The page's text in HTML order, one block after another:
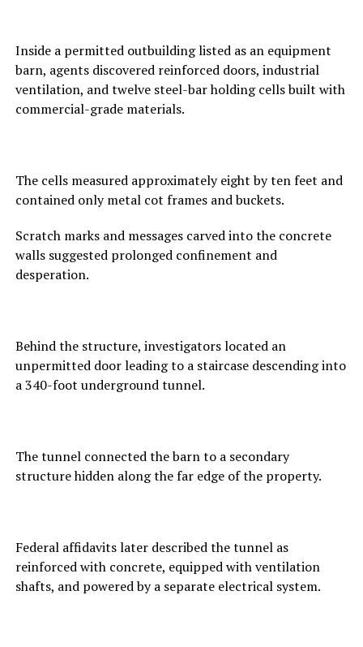
Inside a permitted outbuilding listed as an equipment
barn, agents discovered reinforced doors, industrial
ventilation, and twelve steel-bar holding cells built with
commercial-grade materials.
The cells measured approximately eight by ten feet and
contained only metal cot frames and buckets.
Scratch marks and messages carved into the concrete
walls suggested prolonged confinement and
desperation.
Behind the structure, investigators located an
unpermitted door leading to a staircase descending into
a 340-foot underground tunnel.
The tunnel connected the barn to a secondary
structure hidden along the far edge of the property.
Federal affidavits later described the tunnel as
reinforced with concrete, equipped with ventilation
shafts, and powered by a separate electrical system.